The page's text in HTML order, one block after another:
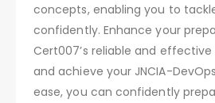
concepts, enabling you to
confidently. Enhance your
Cert007’s reliable and
and achieve your JNCIA-
ease, you can confidently